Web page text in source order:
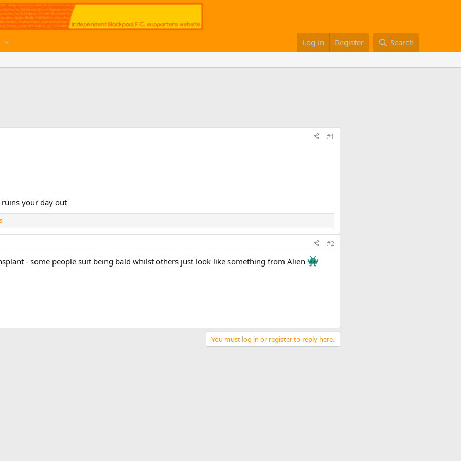
Log in Register Search
#1
your day out
#2
- some people suit being bald whilst others just look like something from Alien
You must log in or register to reply here.